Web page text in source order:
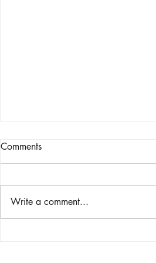
Comments
Write a comment...